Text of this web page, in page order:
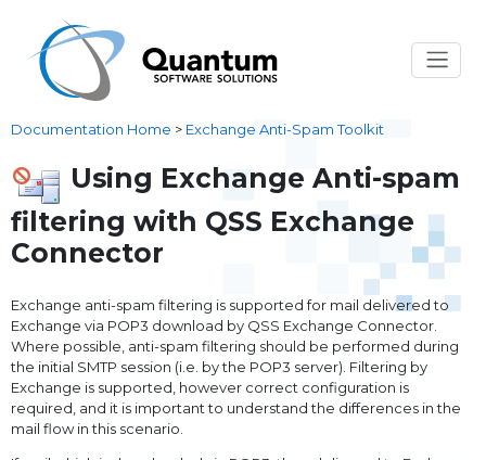
Documentation Home > Exchange Anti-Spam Toolkit
Using Exchange Anti-spam
filtering with QSS Exchange
Connector
Exchange anti-spam filtering is supported for mail delivered to
Exchange via POP3 download by QSS Exchange Connector.
Where possible, anti-spam filtering should be performed during
the initial SMTP session (i.e. by the POP3 server). Filtering by
Exchange is supported, however correct configuration is
required, and it is important to understand the differences in the
mail flow in this scenario.